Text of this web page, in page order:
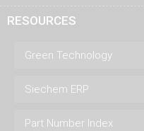
RESOURCES
Green Technology
Siechem ERP
Part Number Index